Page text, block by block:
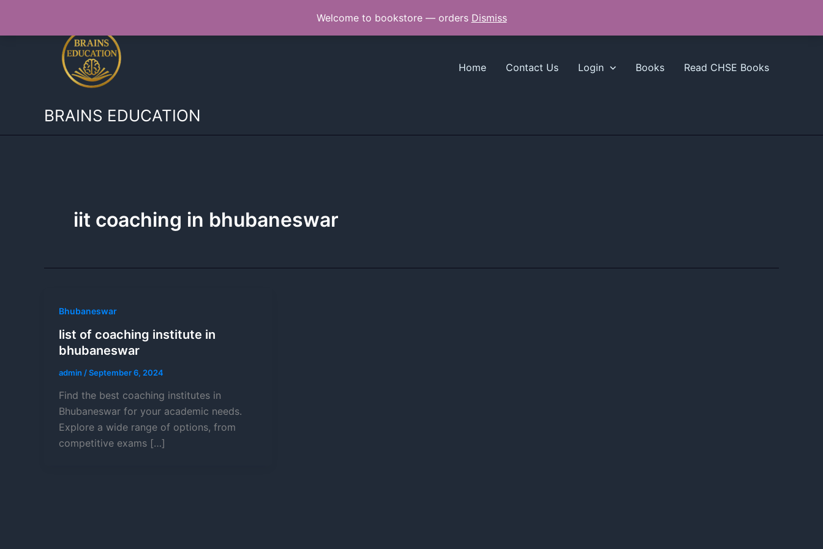
Welcome to bookstore — orders Dismiss
content
BRAINS EDUCATION
Home Contact Us Login Books Read CHSE Books
iit coaching in bhubaneswar
Bhubaneswar
list of coaching institute in
bhubaneswar
admin /September 6, 2024
Find the best coaching institutes in
Bhubaneswar for your academic needs.
Explore a wide range of options, from
competitive exams […]